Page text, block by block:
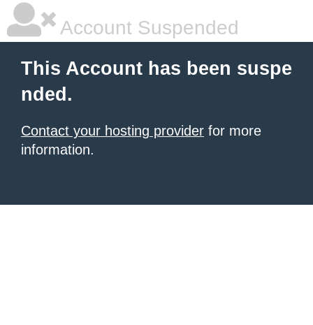
Account Suspended
This Account has been suspe
nded.
Contact your hosting provider for more
information.